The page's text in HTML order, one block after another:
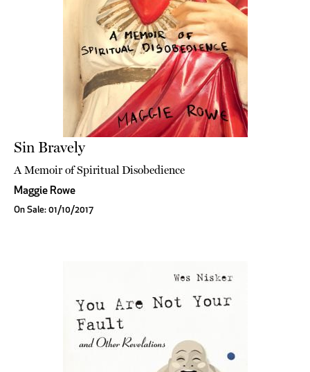
Sin Bravely
A Memoir of Spiritual Disobedience
Maggie Rowe
On Sale: 01/10/2017